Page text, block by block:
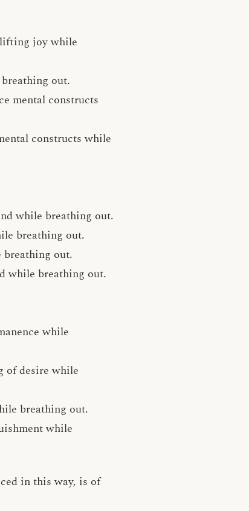
joy while
out.
mental constructs
constructs while
while breathing out.
breathing out.
out.
while breathing out.
while
of desire while
breathing out.
while
in this way, is of